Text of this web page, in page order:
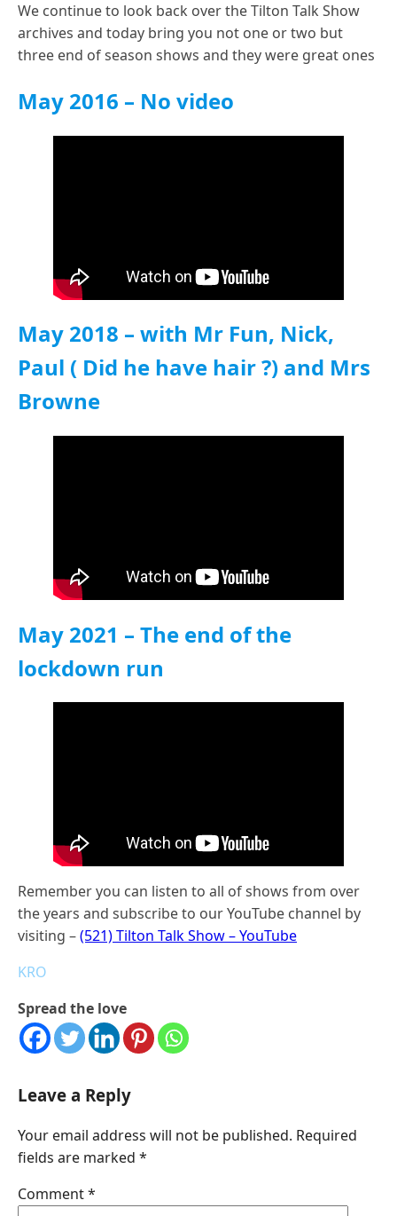
We continue to look back over the Tilton Talk Show
archives and today bring you not one or two but
three end of season shows and they were great ones
May 2016 – No video
May 2018 – with Mr Fun, Nick,
Paul ( Did he have hair ?) and Mrs
Browne
May 2021 – The end of the
lockdown run
Remember you can listen to all of shows from over
the years and subscribe to our YouTube channel by
visiting –(521) Tilton Talk Show – YouTube
KRO
Spread the love
Leave a Reply
Your email address will not be published. Required
fields are marked *
Comment*